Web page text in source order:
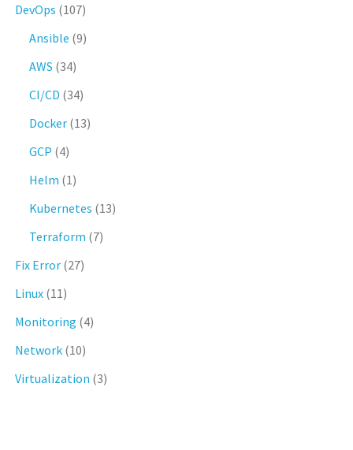
DevOps (107)
Ansible (9)
AWS (34)
CI/CD (34)
Docker (13)
GCP (4)
Helm (1)
Kubernetes (13)
Terraform (7)
Fix Error (27)
Linux (11)
Monitoring (4)
Network (10)
Virtualization (3)